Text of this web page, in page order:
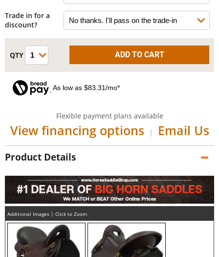
Trade in for a
discount?
As low as $83.31/mo*
Flexible payment plans available
View financing options | Email Us
Product Details
Additional Images | Click to Zoom